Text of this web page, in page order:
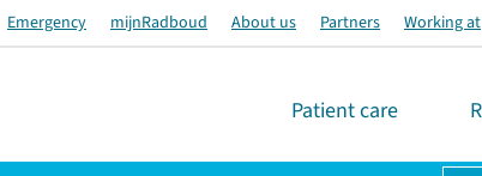
Emergency mijnRadboud About us Partners Working at
Patient care